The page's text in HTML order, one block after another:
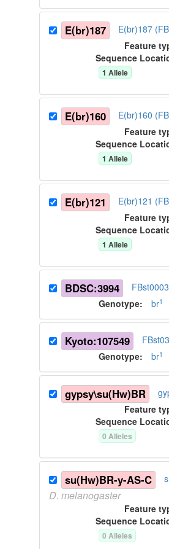
E(br)187 E(br)187
Feature
Sequence
1 Allele
E(br)160 E(br)160
Feature
Sequence
1 Allele
E(br)121 E(br)121
Feature
Sequence
1 Allele
BDSC:3994
Genotype:br1
Kyoto:107549
Genotype:br1
gypsy\su(Hw)BR
Feature
Sequence
0 Alleles
su(Hw)BR-y-AS-C
D. melanogaster
Feature
Sequence
0 Alleles